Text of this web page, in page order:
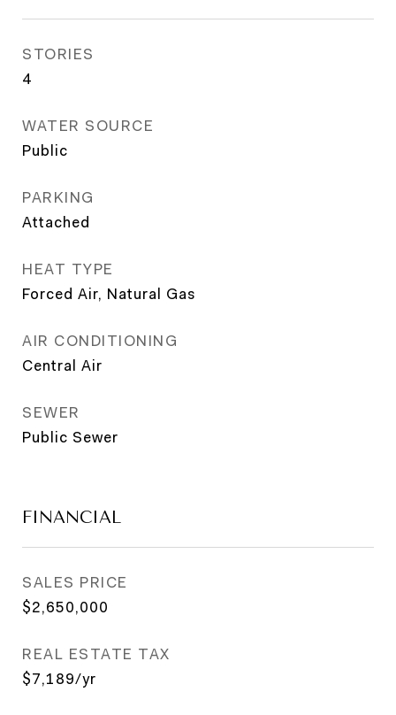
STORIES
4
WATER SOURCE
Public
PARKING
Attached
HEAT TYPE
Forced Air, Natural Gas
AIR CONDITIONING
Central Air
SEWER
Public Sewer
FINANCIAL
SALES PRICE
$2,650,000
REAL ESTATE TAX
$7,189/yr